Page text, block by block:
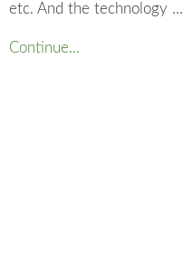
etc. And the technology ...
Continue...